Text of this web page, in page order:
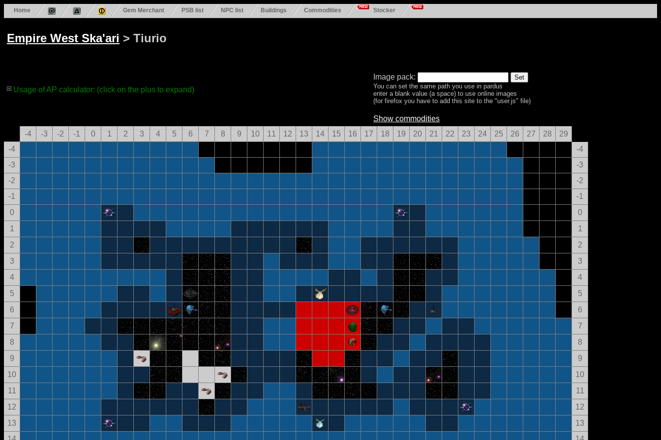
Home Gem Merchant PSB list NPC list Buildings Commodities Stocker
Empire West Ska'ari > Tiurio
Usage of AP calculator: (click on the plus to expand)
Image pack:
You can set the same path you use in pardus
enter a blank value (a space) to use online images
(for firefox you have to add this site to the "user.js" file)
Show commodities
-4
-3 -2 -1 0 1 2 3 4 5 6 7 8 9 10 11 12 13 14 15 16 17 18 19 20 21 22 23 24 25 26 27 28
29
-4
-4
-3
-3
-2
-2
-1
-1
0
0
1
1
2
2
3
3
4
4
5
5
6
6
7
7
8
8
9
9
10
10
11
11
12
12
13
13